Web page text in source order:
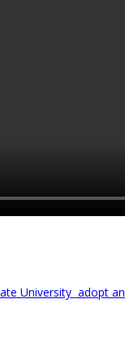
University adopt